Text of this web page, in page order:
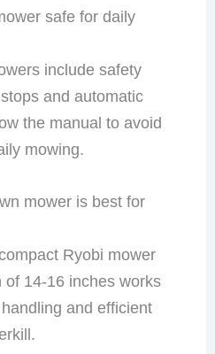
safe for daily
include safety
and automatic
the manual to avoid
mowing.
mower is best for
Ryobi mower
of 14-16 inches works
and efficient